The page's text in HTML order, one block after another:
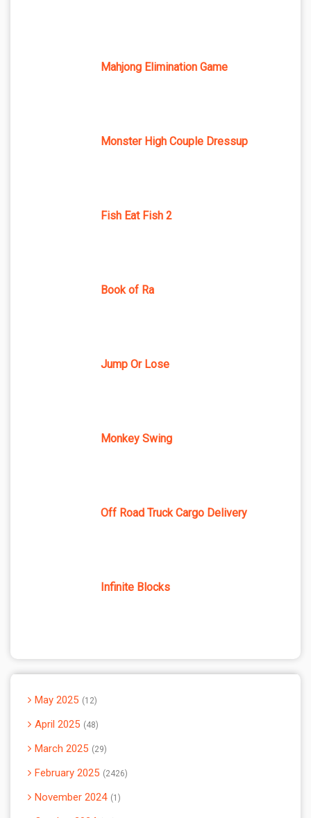
Mahjong Elimination Game
Monster High Couple Dressup
Fish Eat Fish 2
Book of Ra
Jump Or Lose
Monkey Swing
Off Road Truck Cargo Delivery
Infinite Blocks
May 2025 12
April 2025 48
March 2025 29
February 2025 2426
November 2024 1